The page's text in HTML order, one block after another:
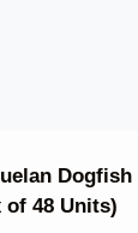
Dogfish
of 48 Units)